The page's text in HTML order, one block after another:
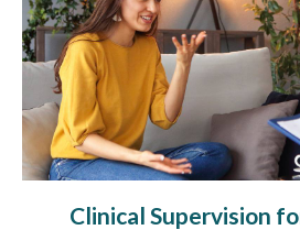
Clinical Supervision